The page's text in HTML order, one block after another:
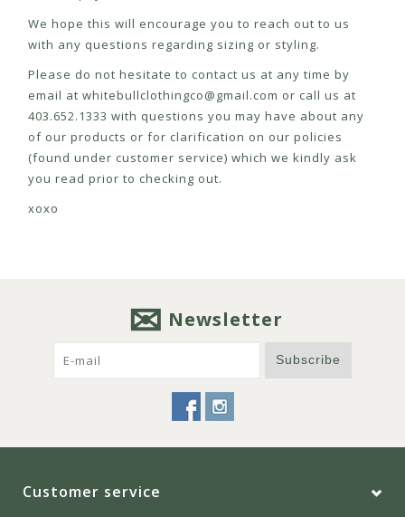
We hope this will encourage you to reach out to us
with any questions regarding sizing or styling.
Please do not hesitate to contact us at any time by
email at whitebullclothingco@gmail.com or call us at
403.652.1333 with questions you may have about any
of our products or for clarification on our policies
(found under customer service) which we kindly ask
you read prior to checking out.
xoxo
Newsletter
Subscribe
Customer service